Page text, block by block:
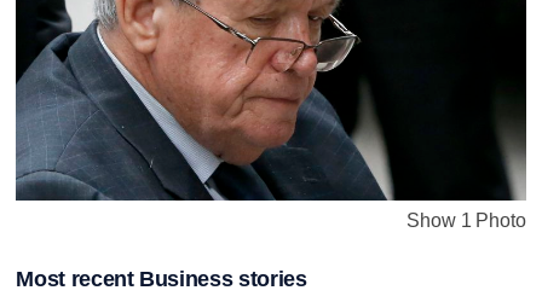
Show 1 Photo
Most recent Business stories